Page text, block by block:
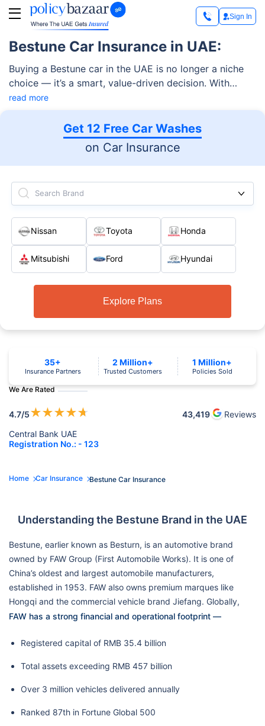
Sign In
Bestune Car Insurance in UAE:
Buying a Bestune car in the UAE is no longer a niche
choice — it’s a smart, value-driven decision. With
German-engineered technology, premium features, and
competitive pricing, these vehicles are a top choice
among UAE drivers. But owning a car also means
choosing the right Bestune car insurance in UAE —
one that protects your investment, complies with UAE
laws, and matches your driving needs.
read more
Get 12 Free Car Washes
on Car Insurance
Search Brand
Nissan Toyota Honda
Mitsubishi Ford Hyundai
Explore Plans
We Are Rated
4.7/5★★★★★ 43,419
Reviews
Central Bank UAE
Registration No.: - 123
35+
Insurance Partners
2 Million+
Trusted Customers
1 Million+
Policies Sold
Home Car Insurance Bestune Car Insurance
Understanding the Bestune Brand in the UAE
Bestune, earlier known as Besturn, is an automotive brand
owned by FAW Group (First Automobile Works). It is one of
China’s oldest and largest automobile manufacturers,
established in 1953. FAW also owns premium marques like
Hongqi and the commercial vehicle brand Jiefang. Globally,
FAW has a strong financial and operational footprint —
Registered capital of RMB 35.4 billion
Total assets exceeding RMB 457 billion
Over 3 million vehicles delivered annually
Ranked 87th in Fortune Global 500